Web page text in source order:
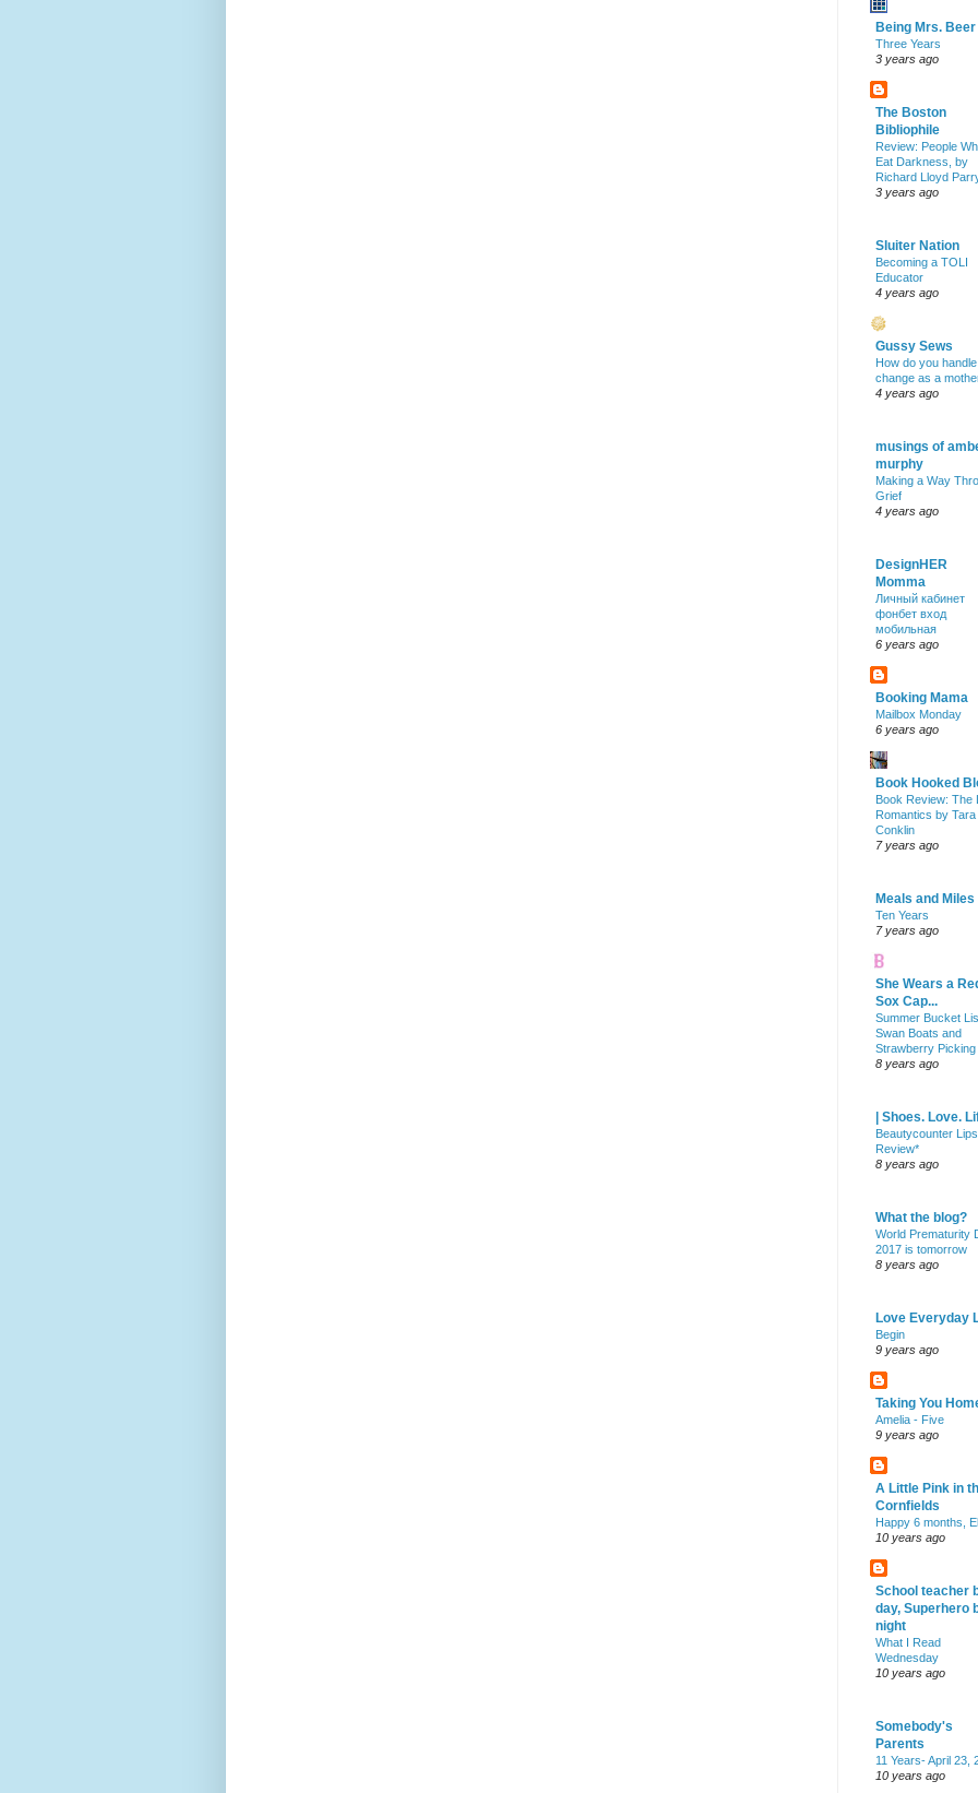
Being Mrs. Beer
Three Years
3 years ago
The Boston
Bibliophile
Review: People
Eat Darkness, by
Richard Lloyd
3 years ago
Sluiter Nation
Becoming a TOLI
Educator
4 years ago
Gussy Sews
How do you handle
change as a
4 years ago
musings of
murphy
Making a Way
Grief
4 years ago
DesignHER
Momma
Личный кабинет
фонбет вход
мобильная
6 years ago
Booking Mama
Mailbox Monday
6 years ago
Book Hooked
Book Review: The
Romantics by Tara
Conklin
7 years ago
Meals and Miles
Ten Years
7 years ago
She Wears a
Sox Cap...
Summer Bucket
Swan Boats and
Strawberry Picking
8 years ago
| Shoes. Love.
Beautycounter
Review*
8 years ago
What the blog?
World Prematurity
2017 is tomorrow
8 years ago
Love Everyday
Begin
9 years ago
Taking You
Amelia - Five
9 years ago
A Little Pink in
Cornfields
Happy 6 months,
10 years ago
School teacher
day, Superhero
night
What I Read
Wednesday
10 years ago
Somebody's
Parents
11 Years- April 23,
10 years ago